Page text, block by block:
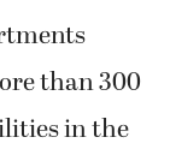
than 300
in the